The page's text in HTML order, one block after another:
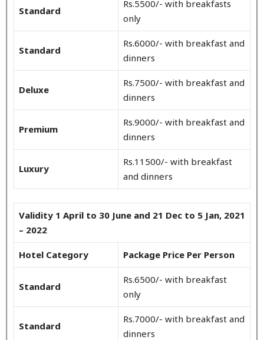
Standard
Rs.5500/- with breakfasts
only
Standard
Rs.6000/- with breakfast and
dinners
Deluxe
Rs.7500/- with breakfast and
dinners
Premium
Rs.9000/- with breakfast and
dinners
Luxury
Rs.11500/- with breakfast
and dinners
Validity 1 April to 30 June and 21 Dec to 5 Jan, 2021
– 2022
Hotel Category Package Price Per Person
Standard
Rs.6500/- with breakfast
only
Standard
Rs.7000/- with breakfast and
dinners